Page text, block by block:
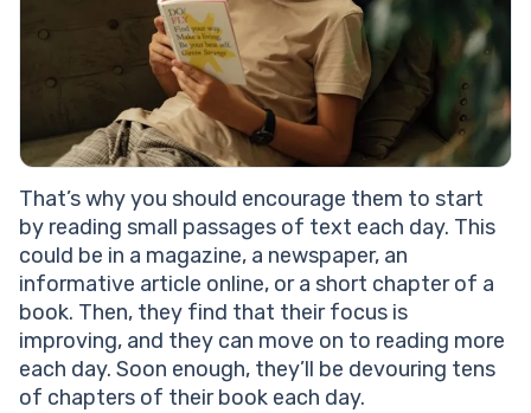
That’s why you should encourage them to start
by reading small passages of text each day. This
could be in a magazine, a newspaper, an
informative article online, or a short chapter of a
book. Then, they find that their focus is
improving, and they can move on to reading more
each day. Soon enough, they’ll be devouring tens
of chapters of their book each day.